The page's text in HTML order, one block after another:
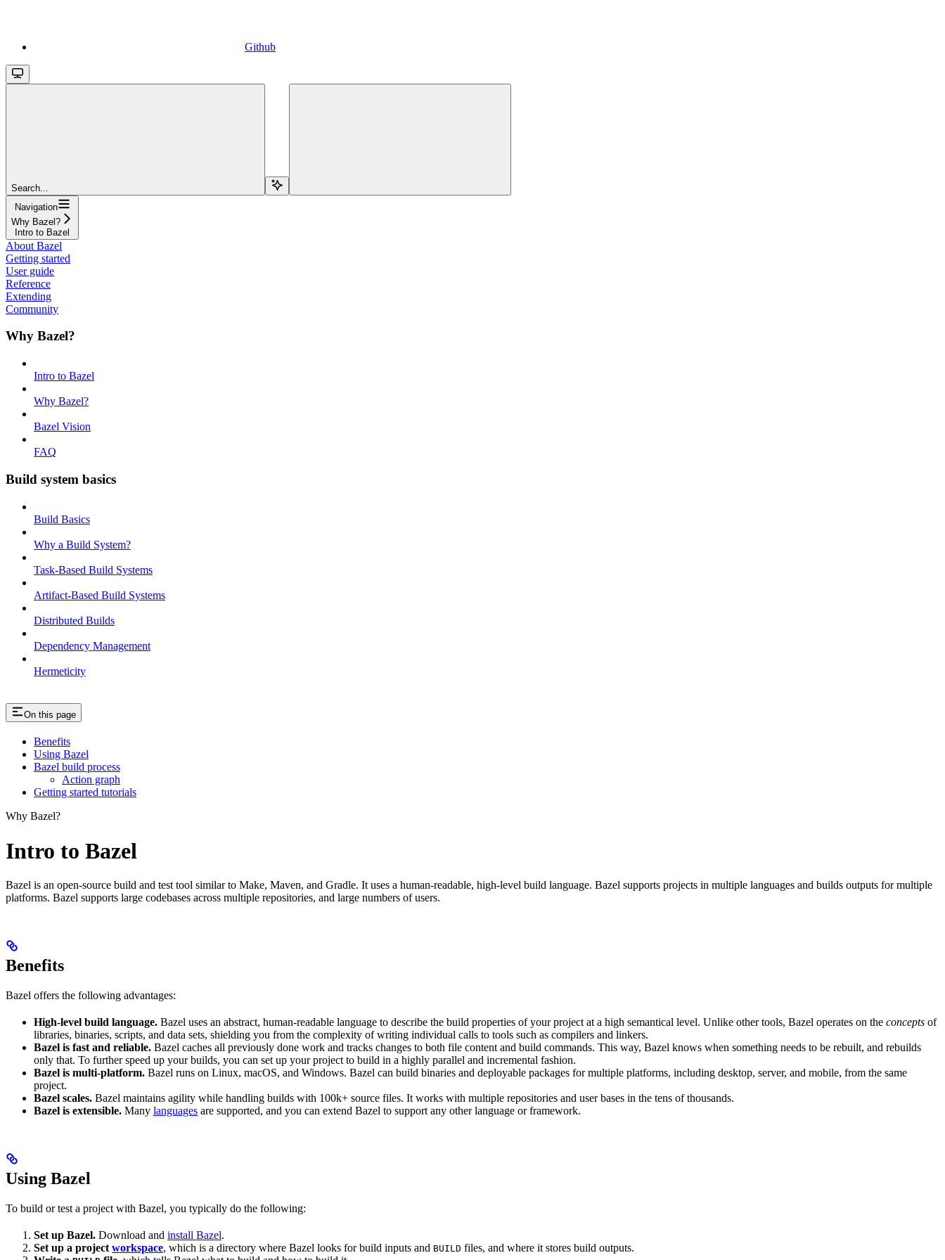
Github
Search...
Navigation
Why Bazel?
Intro to Bazel
About Bazel
Getting started
User guide
Reference
Extending
Community
Why Bazel?
Intro to Bazel
Why Bazel?
Bazel Vision
FAQ
Build system basics
Build Basics
Why a Build System?
Task-Based Build Systems
Artifact-Based Build Systems
Distributed Builds
Dependency Management
Hermeticity
On this page
Benefits
Using Bazel
Bazel build process
Action graph
Getting started tutorials
Why Bazel?
Intro to Bazel
Bazel is an open-source build and test tool similar to Make, Maven, and Gradle. It uses a human-readable, high-level build language. Bazel supports projects in multiple languages and builds outputs for multiple
platforms. Bazel supports large codebases across multiple repositories, and large numbers of users.
Benefits
Bazel offers the following advantages:
High-level build language. Bazel uses an abstract, human-readable language to describe the build properties of your project at a high semantical level. Unlike other tools, Bazel operates on the concepts of
libraries, binaries, scripts, and data sets, shielding you from the complexity of writing individual calls to tools such as compilers and linkers.
Bazel is fast and reliable. Bazel caches all previously done work and tracks changes to both file content and build commands. This way, Bazel knows when something needs to be rebuilt, and rebuilds
only that. To further speed up your builds, you can set up your project to build in a highly parallel and incremental fashion.
Bazel is multi-platform. Bazel runs on Linux, macOS, and Windows. Bazel can build binaries and deployable packages for multiple platforms, including desktop, server, and mobile, from the same
project.
Bazel scales. Bazel maintains agility while handling builds with 100k+ source files. It works with multiple repositories and user bases in the tens of thousands.
Bazel is extensible. Many languages are supported, and you can extend Bazel to support any other language or framework.
Using Bazel
To build or test a project with Bazel, you typically do the following:
Set up Bazel. Download and install Bazel.
Set up a project workspace, which is a directory where Bazel looks for build inputs and BUILD files, and where it stores build outputs.